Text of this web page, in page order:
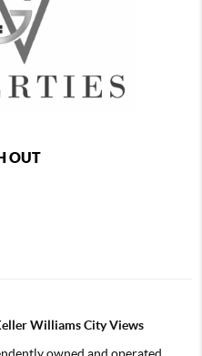
OUT
Williams City Views
owned and operated.